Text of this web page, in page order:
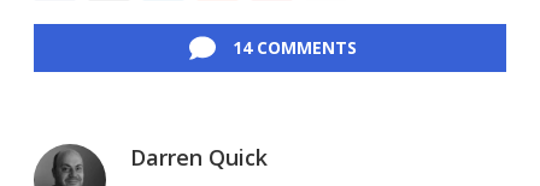
14 COMMENTS
Darren Quick